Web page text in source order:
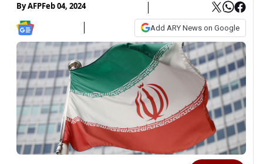
ByAFPFeb 04, 2024
Add ARY News on Google